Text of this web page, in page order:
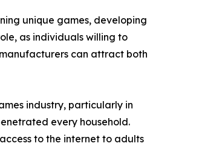
unique games, developing
as individuals willing to
can attract both
industry, particularly in
every household.
to the internet to adults